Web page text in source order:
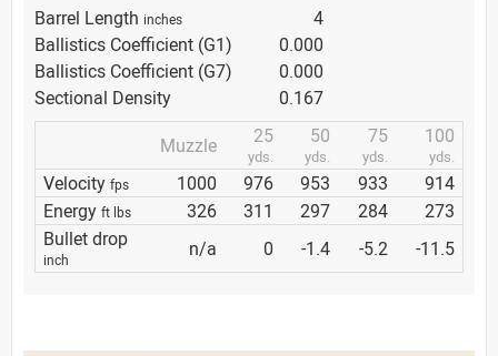
Barrel Length inches
4
Ballistics Coefficient (G1)
0.000
Ballistics Coefficient (G7)
0.000
Sectional Density
0.167
Muzzle
25
yds.
50
yds.
75
yds.
100
yds.
Velocity fps 1000 976 953 933
914
Energy ft lbs 326 311 297 284
273
Bullet drop
inch n/a 0 -1.4 -5.2 -11.5